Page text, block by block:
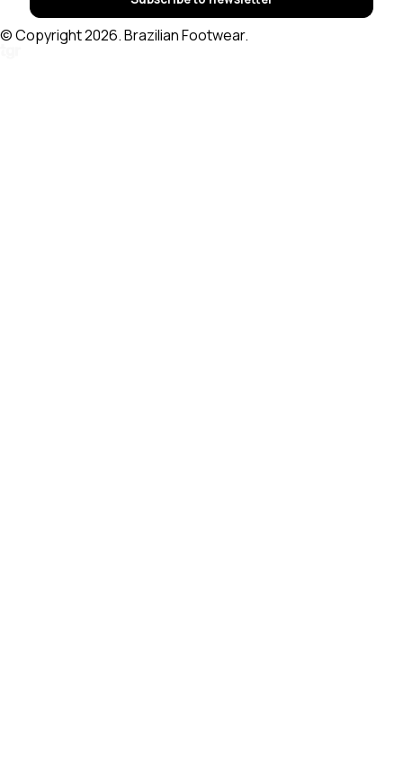
© Copyright 2026. Brazilian Footwear.